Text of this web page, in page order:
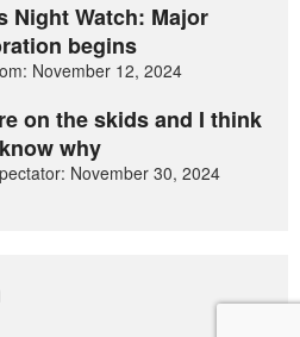
Night Watch: Major
begins
November 12, 2024
on the skids and I think
why
November 30, 2024